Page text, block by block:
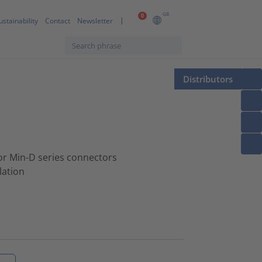
0 GB
Contact Newsletter
Distributors
Min-D series connectors